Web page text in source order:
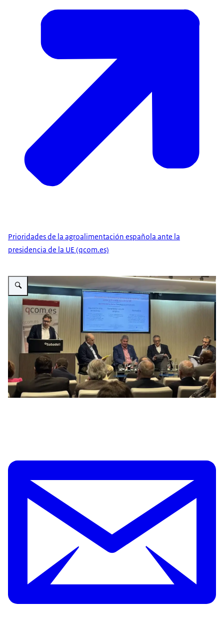
Prioridades de la agroalimentación española ante la
presidencia de la UE (qcom.es)
Vergroot afbeelding Ricardo